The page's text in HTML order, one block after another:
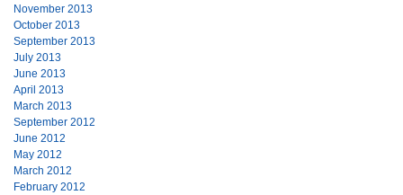
November 2013
October 2013
September 2013
July 2013
June 2013
April 2013
March 2013
September 2012
June 2012
May 2012
March 2012
February 2012